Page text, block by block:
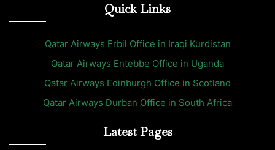
Quick Links
Qatar Airways Erbil Office in Iraqi Kurdistan
Qatar Airways Entebbe Office in Uganda
Qatar Airways Edinburgh Office in Scotland
Qatar Airways Durban Office in South Africa
Latest Pages